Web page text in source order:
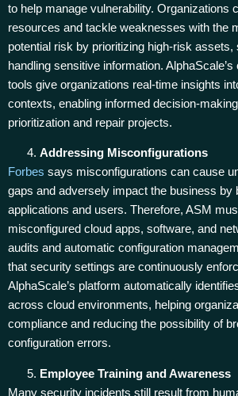
to help manage vulnerability. Organizations
resources and tackle weaknesses with the
potential risk by prioritizing high-risk assets,
handling sensitive information.
tools give organizations real-time insights
contexts, enabling informed decision-
prioritization and repair projects.
Addressing Misconfigurations
Forbes says misconfigurations can cause
gaps and adversely impact the business by
applications and users. Therefore, ASM
misconfigured cloud apps, software, and
audits and automatic configuration
that security settings are continuously
AlphaScale’s platform automatically
across cloud environments, helping
compliance and reducing the possibility of
configuration errors.
Employee Training and Awareness
Many security incidents still result from